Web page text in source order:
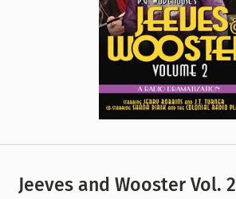
Jeeves and Wooster Vol. 2